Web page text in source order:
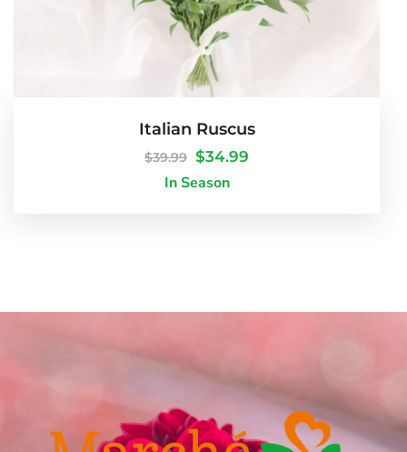
Italian Ruscus
$39.99 $34.99
In Season